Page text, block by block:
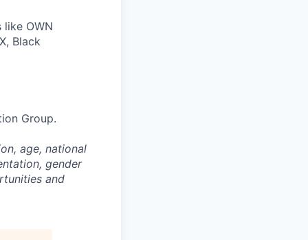
OWN
Black
Group.
age, national
gender
and